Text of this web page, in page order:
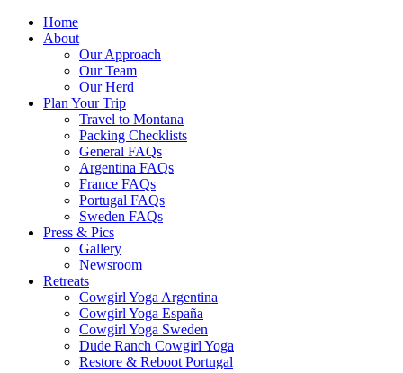
Home
About
Our Approach
Our Team
Our Herd
Plan Your Trip
Travel to Montana
Packing Checklists
General FAQs
Argentina FAQs
France FAQs
Portugal FAQs
Sweden FAQs
Press & Pics
Gallery
Newsroom
Retreats
Cowgirl Yoga Argentina
Cowgirl Yoga España
Cowgirl Yoga Sweden
Dude Ranch Cowgirl Yoga
Restore & Reboot Portugal